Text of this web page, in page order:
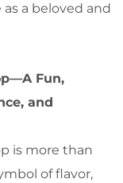
a beloved and
Fun,
and
is more than
of flavor,